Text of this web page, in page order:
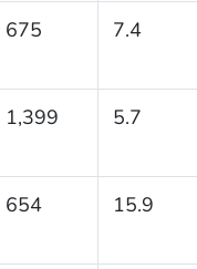
675 7.4
1,399 5.7
654 15.9